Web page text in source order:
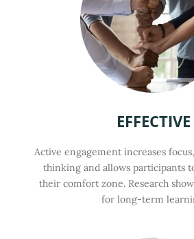
EFFECTIVE
Active engagement increases
thinking and allows participants
their comfort zone. Research
for long-term